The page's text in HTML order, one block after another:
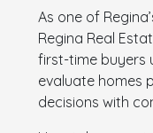
As one of
Regina Real
first-time buyers
evaluate homes
decisions with